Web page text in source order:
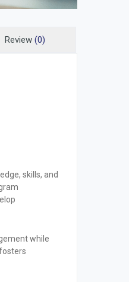
Review (0)
skills, and
while